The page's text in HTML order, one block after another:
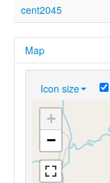
cent2045
Map
Icon size
+
−